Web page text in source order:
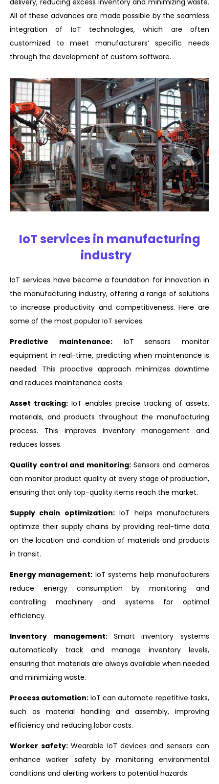
All of these advances are made possible by the seamless
integration of IoT technologies, which are often
customized to meet manufacturers’ specific needs
through the development of custom software.
IoT services in manufacturing
industry
IoT services have become a foundation for innovation in
the manufacturing industry, offering a range of solutions
to increase productivity and competitiveness. Here are
some of the most popular IoT services.
Predictive maintenance:IoT sensors monitor
equipment in real-time, predicting when maintenance is
needed. This proactive approach minimizes downtime
and reduces maintenance costs.
Asset tracking: IoT enables precise tracking of assets,
materials, and products throughout the manufacturing
process. This improves inventory management and
reduces losses.
Quality control and monitoring: Sensors and cameras
can monitor product quality at every stage of production,
ensuring that only top-quality items reach the market.
Supply chain optimization:IoT helps manufacturers
optimize their supply chains by providing real-time data
on the location and condition of materials and products
in transit.
Energy management: IoT systems help manufacturers
reduce energy consumption by monitoring and
controlling machinery and systems for optimal
efficiency.
Inventory management: Smart inventory systems
automatically track and manage inventory levels,
ensuring that materials are always available when needed
and minimizing waste.
Process automation: IoT can automate repetitive tasks,
such as material handling and assembly, improving
efficiency and reducing labor costs.
Worker safety: Wearable IoT devices and sensors can
enhance worker safety by monitoring environmental
conditions and alerting workers to potential hazards.